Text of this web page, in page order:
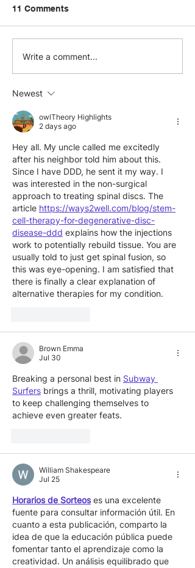
Visit.org and Benevity
Partner to Elevate
Volunteering Programs
11 Comments
Write a comment...
Newest
owlTheory Highlights
2 days ago
Hey all. My uncle called me excitedly
after his neighbor told him about this.
Since I have DDD, he sent it my way. I
was interested in the non-surgical
approach to treating spinal discs. The
article https://ways2well.com/blog/stem-
cell-therapy-for-degenerative-disc-
disease-ddd explains how the injections
work to potentially rebuild tissue. You are
usually told to just get spinal fusion, so
this was eye-opening. I am satisfied that
there is finally a clear explanation of
alternative therapies for my condition.
Brown Emma
Jul 30
Breaking a personal best in Subway
Surfers brings a thrill, motivating players
to keep challenging themselves to
achieve even greater feats.
William Shakespeare
Jul 25
Horarios de Sorteos es una excelente
fuente para consultar información útil. En
cuanto a esta publicación, comparto la
idea de que la educación pública puede
fomentar tanto el aprendizaje como la
creatividad. Un análisis equilibrado que